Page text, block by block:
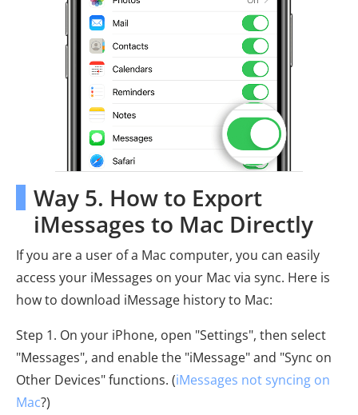
Way 5. How to Export
iMessages to Mac Directly
If you are a user of a Mac computer, you can easily
access your iMessages on your Mac via sync. Here is
how to download iMessage history to Mac:
Step 1. On your iPhone, open "Settings", then select
"Messages", and enable the "iMessage" and "Sync on
Other Devices" functions. (iMessages not syncing on
Mac?)